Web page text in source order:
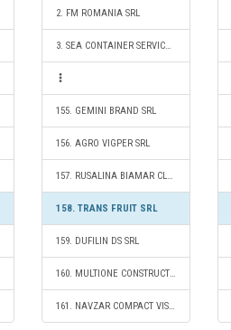
2. FM ROMANIA SRL
3. SEA CONTAINER SERVICES S.R.L.
155. GEMINI BRAND SRL
156. AGRO VIGPER SRL
157. RUSALINA BIAMAR CLEAN S.R.L.
158. TRANS FRUIT SRL
159. DUFILIN DS SRL
160. MULTIONE CONSTRUCT SRL
161. NAVZAR COMPACT VISION SRL